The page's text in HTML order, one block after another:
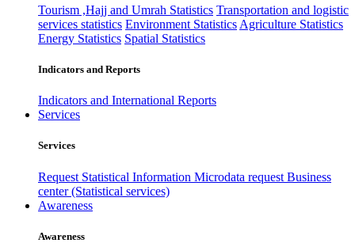
Tourism ,Hajj and Umrah Statistics Transportation and logistic
services statistics Environment Statistics Agriculture Statistics
Energy Statistics Spatial Statistics
Indicators and Reports
Indicators and International Reports
Services
Services
Request Statistical Information Microdata request Business
center (Statistical services)
Awareness
Awareness